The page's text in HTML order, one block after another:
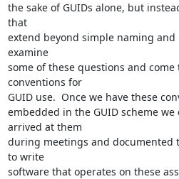
the sake of GUIDs alone, but
that
extend beyond simple naming
examine
some of these questions and
conventions for
GUID use.  Once we have these
embedded in the GUID scheme we
arrived at them
during meetings and documented
to write
software that operates on these